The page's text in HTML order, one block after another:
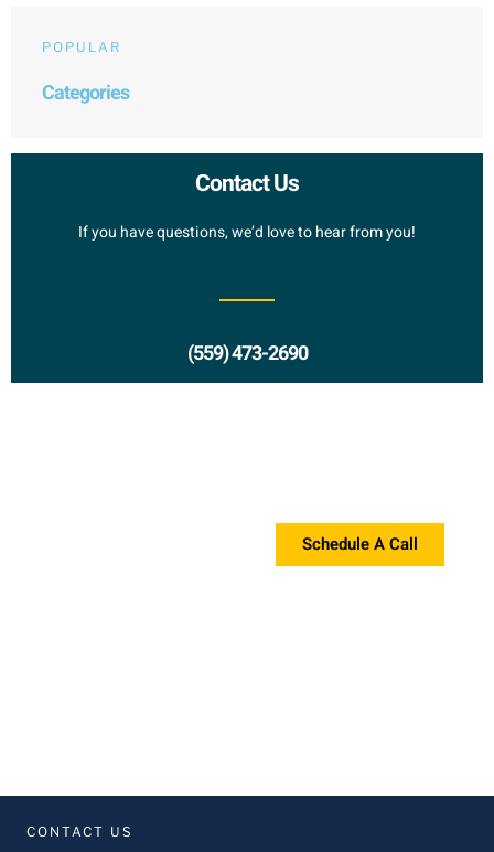
POPULAR
Categories
Contact Us
If you have questions, we’d love to hear from you!
(559) 473-2690
Schedule A Call
CONTACT US